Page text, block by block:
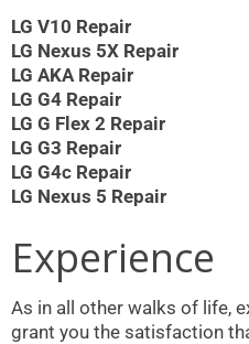
LG V10 Repair
LG Nexus 5X Repair
LG AKA Repair
LG G4 Repair
LG G Flex 2 Repair
LG G3 Repair
LG G4c Repair
LG Nexus 5 Repair
Experience
As in all other walks of life,
grant you the satisfaction